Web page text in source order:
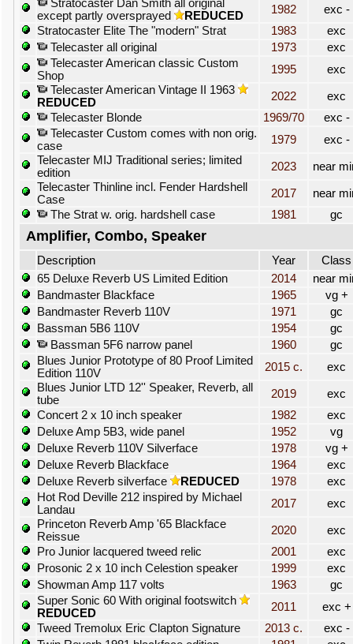
Stratocaster Dan Smith all original
except partly oversprayed
REDUCED 1982
exc -
Stratocaster Elite The "modern" Strat
1983
exc
Telecaster all original
1973
exc
Telecaster American classic Custom
Shop
1995
exc
Telecaster American Vintage II 1963
REDUCED
2022
exc
Telecaster Blonde
1969/70
exc -
Telecaster Custom comes with non orig.
case
1979
exc -
Telecaster MIJ Traditional series; limited
edition
2023
near
Telecaster Thinline incl. Fender Hardshell
Case
2017
near
The Strat w. orig. hardshell case
1981 gc
Amplifier, Combo, Speaker
Description Year
Class
65 Deluxe Reverb US Limited Edition
2014
near
Bandmaster Blackface
1965
vg +
Bandmaster Reverb 110V
1971
gc
Bassman 5B6 110V
1954
gc
Bassman 5F6 narrow panel
1960
gc
Blues Junior Prototype of 80 Proof Limited
Edition 110V
2015 c.
exc
Blues Junior LTD 12'' Speaker, Reverb, all
tube
2019
exc
Concert 2 x 10 inch speaker
1982
exc
Deluxe Amp 5B3, wide panel
1952
vg
Deluxe Reverb 110V Silverface
1978
vg +
Deluxe Reverb Blackface
1964
exc
Deluxe Reverb silverface
REDUCED 1978
exc
Hot Rod Deville 212 inspired by Michael
Landau
2017
exc
Princeton Reverb Amp '65 Blackface
Reissue
2020
exc
Pro Junior lacquered tweed relic
2001
exc
Prosonic 2 x 10 inch Celestion speaker
1999
exc
Showman Amp 117 volts
1963
gc
Super Sonic 60 With original footswitch
REDUCED
2011
exc +
Tweed Tremolux Eric Clapton Signature
2013 c.
exc -